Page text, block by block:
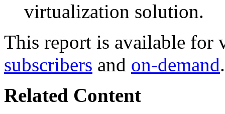
virtualization solution.
This report is available for
subscribers and on-demand.
Related Content